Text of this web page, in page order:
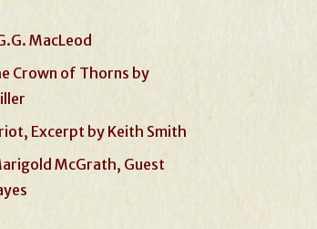
MacLeod
Crown of Thorns by
Excerpt by Keith Smith
McGrath, Guest